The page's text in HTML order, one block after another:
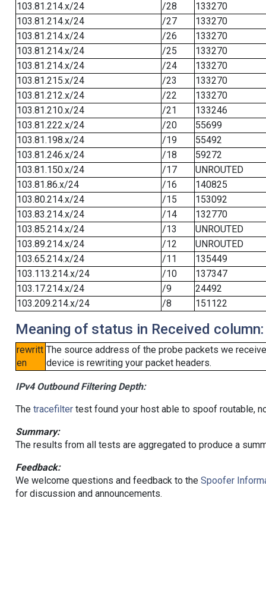
103.81.214.x/24
/28
133270
103.81.214.x/24
/27
133270
103.81.214.x/24
/26
133270
103.81.214.x/24
/25
133270
103.81.214.x/24
/24
133270
103.81.215.x/24
/23
133270
103.81.212.x/24
/22
133270
103.81.210.x/24
/21
133246
103.81.222.x/24
/20
55699
103.81.198.x/24
/19
55492
103.81.246.x/24
/18
59272
103.81.150.x/24
/17
UNROUTED
103.81.86.x/24
/16
140825
103.80.214.x/24
/15
153092
103.83.214.x/24
/14
132770
103.85.214.x/24
/13
UNROUTED
103.89.214.x/24
/12
UNROUTED
103.65.214.x/24
/11
135449
103.113.214.x/24
/10
137347
103.17.214.x/24
/9
24492
103.209.214.x/24
/8 151122
Meaning of status in Received column:
rewritt
en
The source address of the probe packets we
device is rewriting your packet headers.
IPv4 Outbound Filtering Depth:
The tracefiltertest found your host able to spoof routable,
Summary:
The results from all tests are aggregated to produce a
Feedback:
We welcome questions and feedback to the Spoofer
for discussion and announcements.